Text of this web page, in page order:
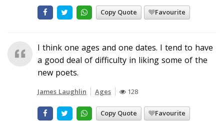
Copy Quote Favourite
I think one ages and one dates. I tend to have
a good deal of difficulty in liking some of the
new poets.
James Laughlin Ages 128
Copy Quote Favourite